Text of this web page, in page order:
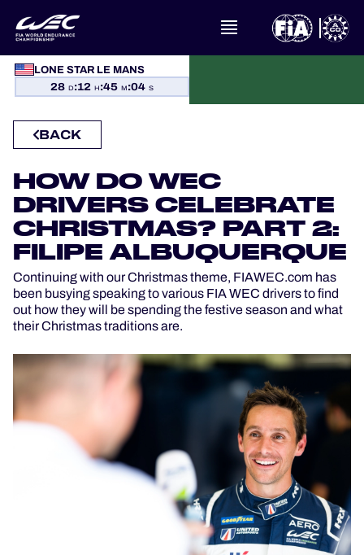
LONE STAR LE MANS
28 D:12 H:45 M:04 S
WHAT IS FIA WEC?
STANDINGS
RESULTS
THE GRID
WHERE TO WATCH
OFFICIAL PROGRAMME
OFFICIAL GAME
BACK
HOW DO WEC
DRIVERS CELEBRATE
CHRISTMAS? PART 2:
FILIPE ALBUQUERQUE
Continuing with our Christmas theme, FIAWEC.com has
been busying speaking to various FIA WEC drivers to find
out how they will be spending the festive season and what
their Christmas traditions are.